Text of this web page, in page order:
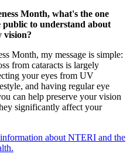
Month, what's the one
public to understand about
vision?
Month, my message is simple:
from cataracts is largely
your eyes from UV
and having regular eye
can help preserve your vision
significantly affect your
about NTERI and the